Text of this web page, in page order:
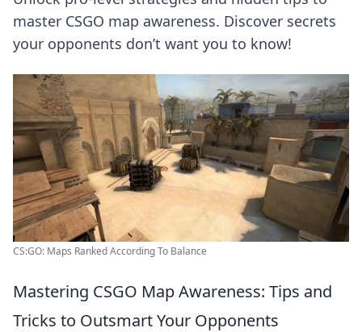
master CSGO map awareness. Discover secrets
your opponents don’t want you to know!
CS:GO: Maps Ranked According To Balance
Mastering CSGO Map Awareness: Tips and
Tricks to Outsmart Your Opponents